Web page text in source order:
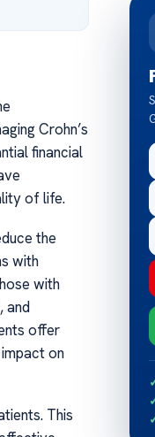
Crohn’s
financial
of life.
the
with
with
and
offer
on
This